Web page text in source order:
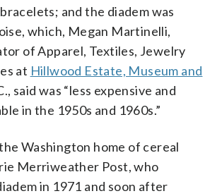
and the diadem was
which, Megan Martinelli,
of Apparel, Textiles, Jewelry
at Hillwood Estate, Museum and
said was “less expensive and
in the 1950s and 1960s.”
Washington home of cereal
Merriweather Post, who
in 1971 and soon after